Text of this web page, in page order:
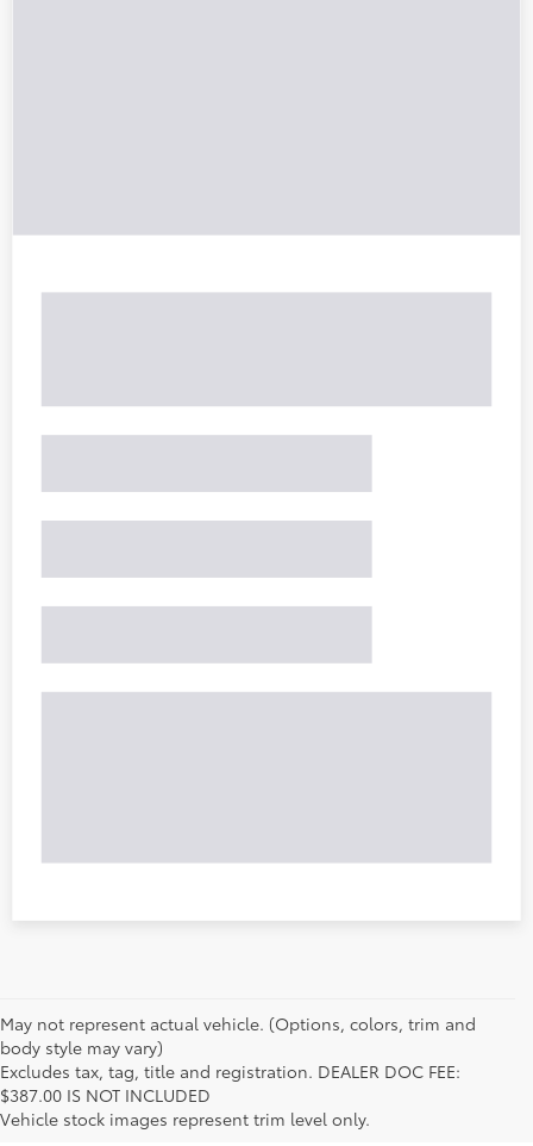
May not represent actual vehicle. (Options, colors, trim and
body style may vary)
Excludes tax, tag, title and registration. DEALER DOC FEE:
$387.00 IS NOT INCLUDED
Vehicle stock images represent trim level only.